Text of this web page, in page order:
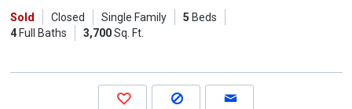
and
next
Sold Closed Single Family 5 Beds
4Full Baths 3,700Sq. Ft.